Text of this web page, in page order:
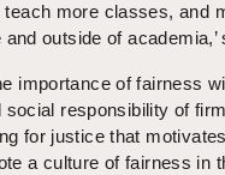
more classes, and
outside of academia,’
importance of fairness
responsibility of
for justice that
a culture of fairness in